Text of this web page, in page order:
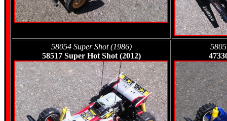
58054 Super Shot (1986)
58517 Super Hot Shot (2012)